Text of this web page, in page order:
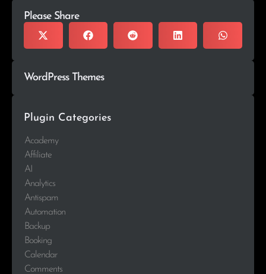
Please Share
WordPress Themes
Plugin Categories
Academy
Affiliate
AI
Analytics
Antispam
Automation
Backup
Booking
Calendar
Comments